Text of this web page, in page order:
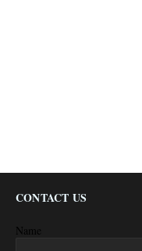
CONTACT US
Name